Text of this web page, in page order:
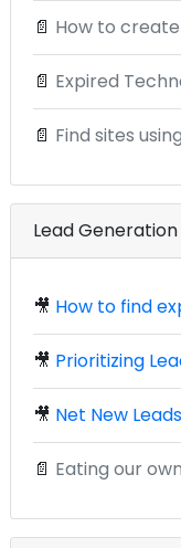
📄 How to
📄 Expired
📄 Find sites
Lead Generation
🎥 How to find
🎥 Prioritizing
🎥 Net New Leads
📄 Eating our